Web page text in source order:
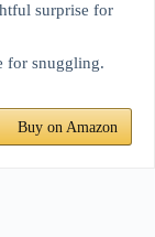
surprise for
for snuggling.
Buy on Amazon